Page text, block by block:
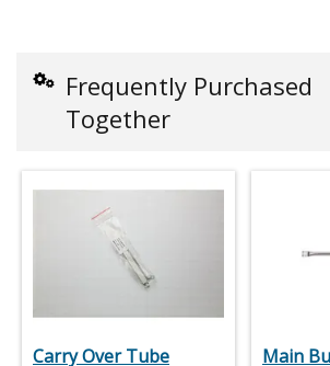
Frequently Purchased
Together
Carry Over Tube
Main